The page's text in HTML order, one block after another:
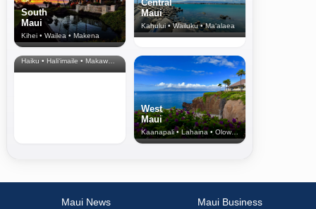
South
Maui
Kihei • Wailea • Makena
Central
Maui
Kahului • Wailuku • Ma‘alaea
North Shore
& Upcountry
Haiku • Hali‘imaile • Makawao • Pukalani • Haiku • Kula
West
Maui
Kaanapali • Lahaina • Olowalu
Maui News
Maui Business